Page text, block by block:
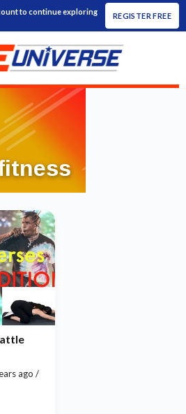
to continue exploring
REGISTER FREE
ago /